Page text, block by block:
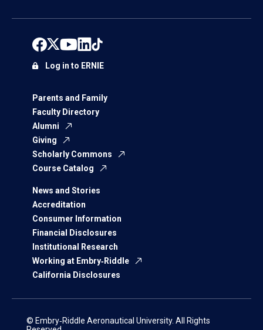
Parents and Family
Faculty Directory
Alumni
Giving
Scholarly Commons
Course Catalog
News and Stories
Accreditation
Consumer Information
Financial Disclosures
Institutional Research
Working at Embry‑Riddle
California Disclosures
Log in to ERNIE
© Embry‑Riddle Aeronautical University. All Rights